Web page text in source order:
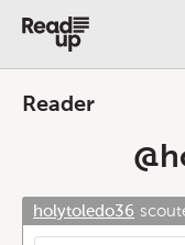
Reader
@
holytoledo36